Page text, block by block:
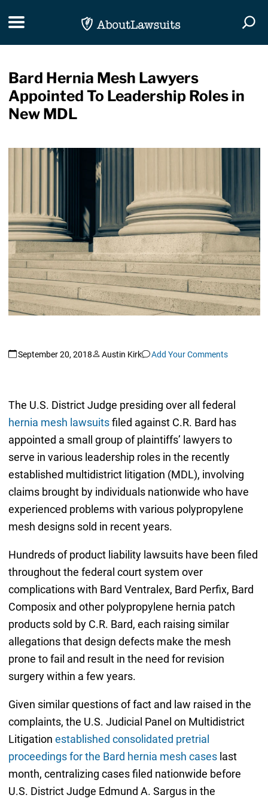
Toggle navigation
Bard Hernia Mesh Lawyers
Appointed To Leadership Roles in
New MDL
September 20, 2018 Austin Kirk Add Your Comments
The U.S. District Judge presiding over all federal
hernia mesh lawsuitsfiled against C.R. Bard has
appointed a small group of plaintiffs’ lawyers to
serve in various leadership roles in the recently
established multidistrict litigation (MDL), involving
claims brought by individuals nationwide who have
experienced problems with various polypropylene
mesh designs sold in recent years.
Hundreds of product liability lawsuits have been filed
throughout the federal court system over
complications with Bard Ventralex, Bard Perfix, Bard
Composix and other polypropylene hernia patch
products sold by C.R. Bard, each raising similar
allegations that design defects make the mesh
prone to fail and result in the need for revision
surgery within a few years.
Given similar questions of fact and law raised in the
complaints, the U.S. Judicial Panel on Multidistrict
Litigation established consolidated pretrial
proceedings for the Bard hernia mesh caseslast
month, centralizing cases filed nationwide before
U.S. District Judge Edmund A. Sargus in the